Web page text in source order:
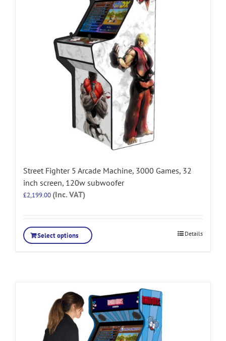
Street Fighter 5 Arcade Machine, 3000 Games, 32
inch screen, 120w subwoofer
£2,199.00 (Inc. VAT)
Select options Details